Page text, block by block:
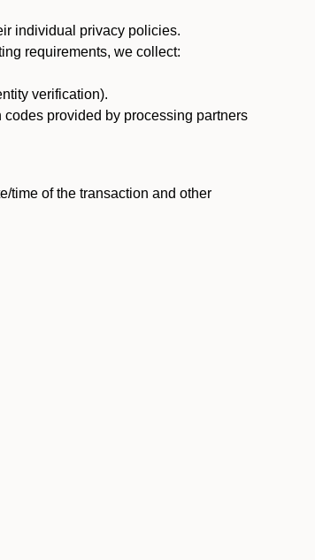
individual privacy policies.
requirements, we collect:
verification).
provided by processing partners
time of the transaction and other